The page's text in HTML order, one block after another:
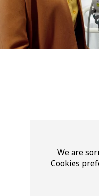
We are
Cookies